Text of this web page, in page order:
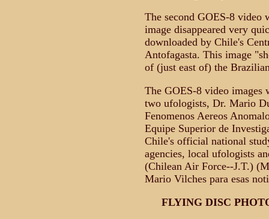
The second GOES-8 video
image disappeared very
downloaded by Chile's
Antofagasta. This image
of (just east of) the
The GOES-8 video images
two ufologists, Dr. Mario
Fenomenos Aereos
Equipe Superior de
Chile's official national
agencies, local ufologists
(Chilean Air Force--J.T.)
Mario Vilches para esas
FLYING DISC